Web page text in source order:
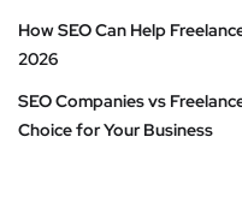
How SEO Can Help
2026
SEO Companies vs
Choice for Your Business